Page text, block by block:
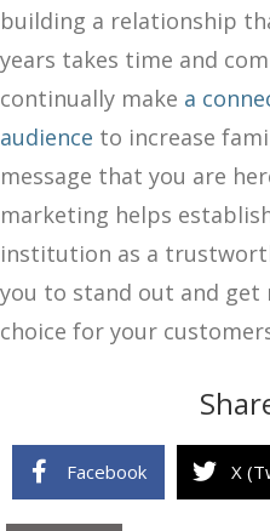
building a relationship
years takes time and
continually make a
audience to increase
message that you are
marketing helps
institution as a
you to stand out and
choice for your
Facebook X